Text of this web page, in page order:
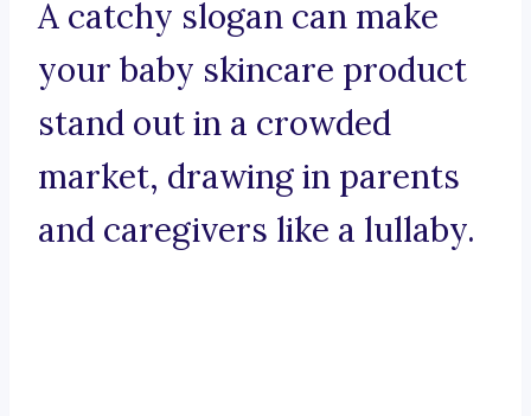
A catchy slogan can make
your baby skincare product
stand out in a crowded
market, drawing in parents
and caregivers like a lullaby.